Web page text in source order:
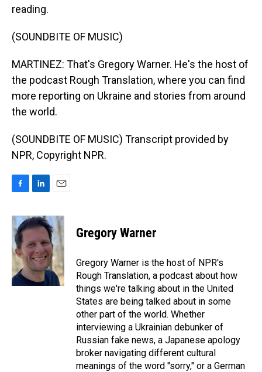
reading.
(SOUNDBITE OF MUSIC)
MARTINEZ: That's Gregory Warner. He's the host of
the podcast Rough Translation, where you can find
more reporting on Ukraine and stories from around
the world.
(SOUNDBITE OF MUSIC) Transcript provided by
NPR, Copyright NPR.
c
e
b
o
o
k
n
k
e
d
I
n
a
i
l
Gregory Warner
Gregory Warner is the host of NPR's
Rough Translation, a podcast about how
things we're talking about in the United
States are being talked about in some
other part of the world. Whether
interviewing a Ukrainian debunker of
Russian fake news, a Japanese apology
broker navigating different cultural
meanings of the word "sorry," or a German